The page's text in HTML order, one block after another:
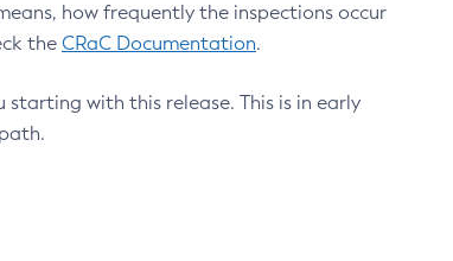
how frequently the inspections occur
the CRaC Documentation.
starting with this release. This is in early